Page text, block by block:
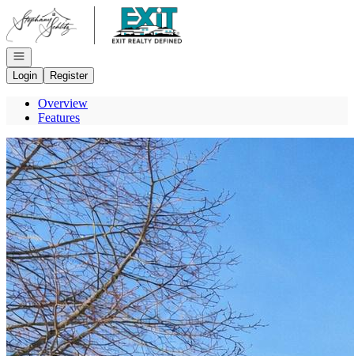
Go to: Homepage
Open navigation
Login
Register
Overview
Features